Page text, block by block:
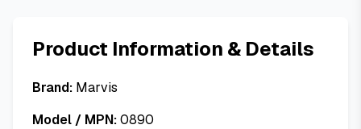
Product Information & Details
Brand: Marvis
Model / MPN:0890